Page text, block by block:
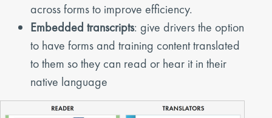
across forms to improve efficiency.
Embedded transcripts: give drivers the option
to have forms and training content translated
to them so they can read or hear it in their
native language